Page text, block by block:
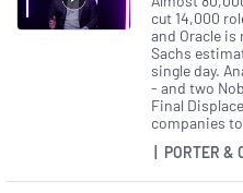
cut 14,000
and Oracle
Sachs
single day.
- and two
Final
companies
| PORTER &